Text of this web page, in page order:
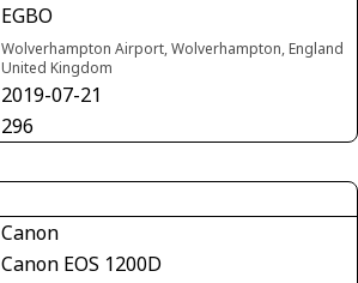
EGBO
Wolverhampton Airport, Wolverhampton, England
United Kingdom
2019-07-21
296
Canon
Canon EOS 1200D